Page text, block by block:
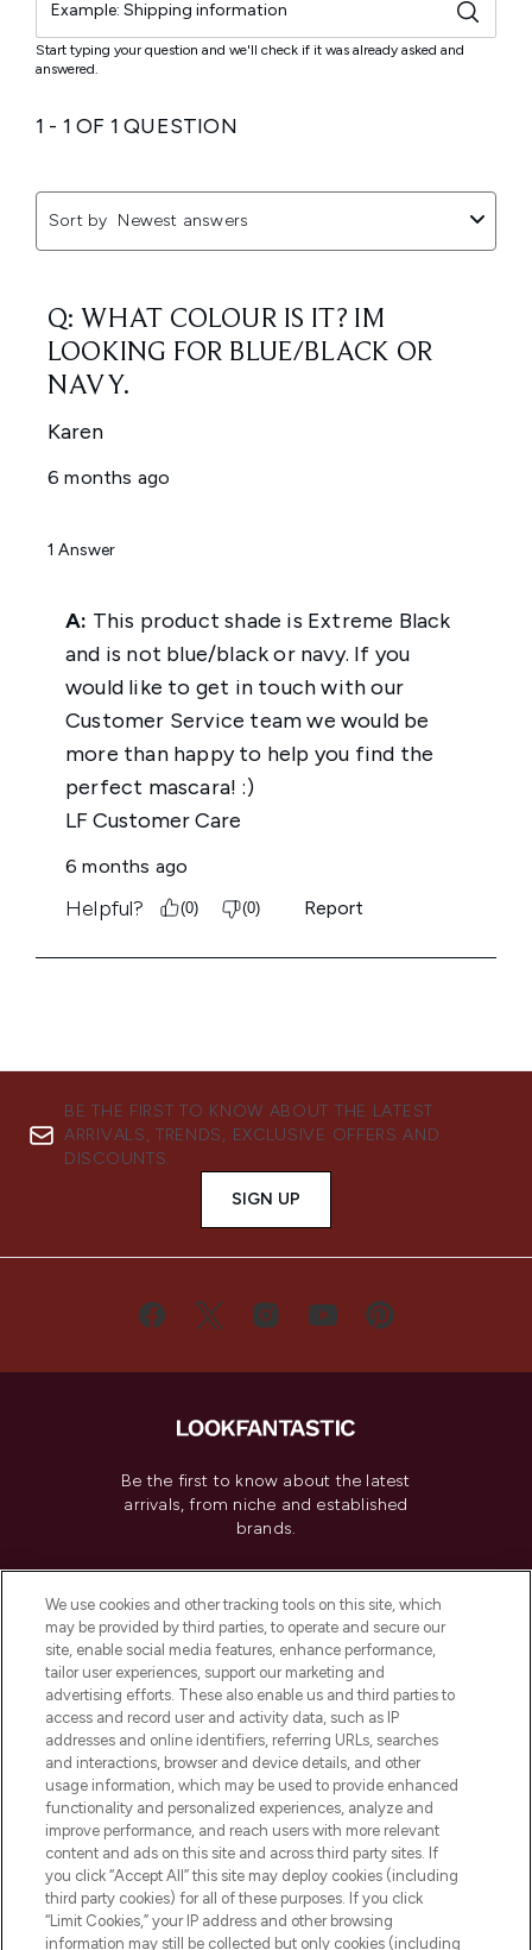
BE THE FIRST TO KNOW ABOUT THE LATEST
ARRIVALS, TRENDS, EXCLUSIVE OFFERS AND
DISCOUNTS.
SIGN UP
Be the first to know about the latest
arrivals, from niche and established
brands.
Do Not Sell or Share My Personal
Information
HELP & INFORMATION
COMPANY INFORMATION
ABOUT LOOKFANTASTIC
We use cookies and other tracking tools on this site, which
may be provided by third parties, to operate and secure our
site, enable social media features, enhance performance,
tailor user experiences, support our marketing and
advertising efforts. These also enable us and third parties to
access and record user and activity data, such as IP
addresses and online identifiers, referring URLs, searches
and interactions, browser and device details, and other
usage information, which may be used to provide enhanced
functionality and personalized experiences, analyze and
improve performance, and reach users with more relevant
content and ads on this site and across third party sites. If
you click “Accept All” this site may deploy cookies (including
third party cookies) for all of these purposes. If you click
“Limit Cookies,” your IP address and other browsing
information may still be collected but only cookies (including